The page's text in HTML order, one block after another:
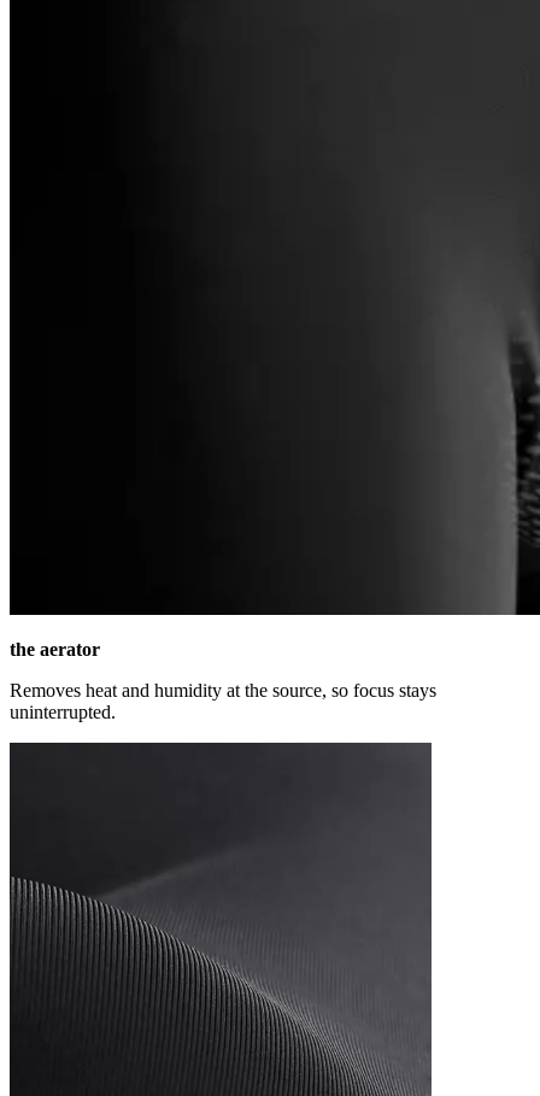
the aerator
Removes heat and humidity at the source, so focus stays
uninterrupted.